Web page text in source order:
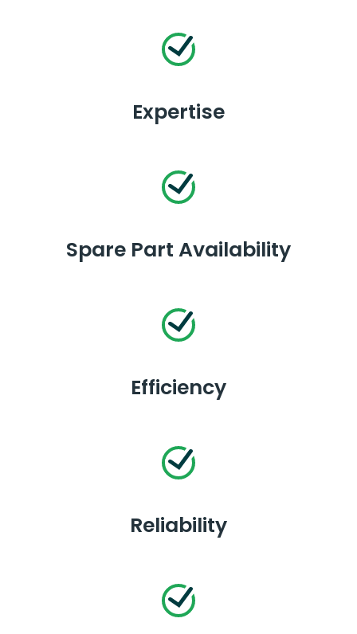
Expertise
Spare Part Availability
Efficiency
Reliability